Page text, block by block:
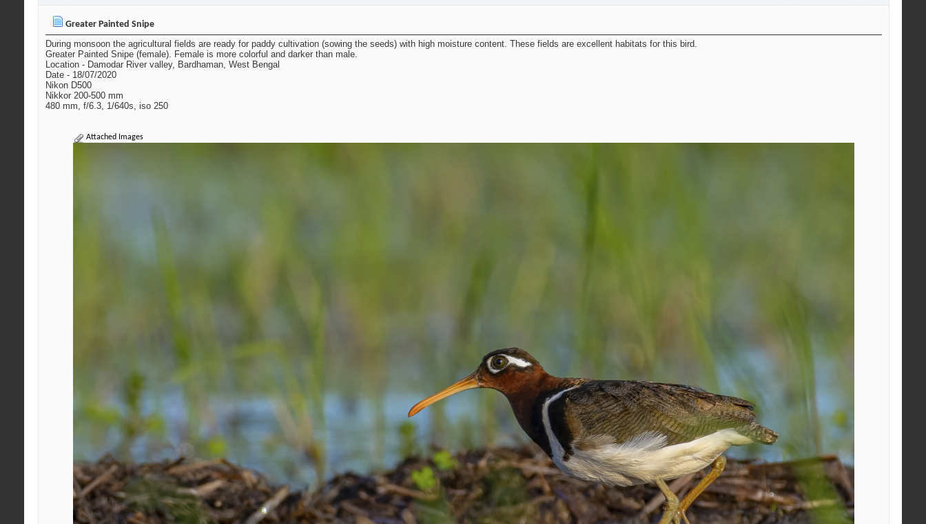
Greater Painted Snipe
During monsoon the agricultural fields are ready for paddy cultivation (sowing the seeds) with high moisture content. These fields are excellent habitats for this bird.
Greater Painted Snipe (female). Female is more colorful and darker than male.
Location - Damodar River valley, Bardhaman, West Bengal
Date - 18/07/2020
Nikon D500
Nikkor 200-500 mm
480 mm, f/6.3, 1/640s, iso 250
Attached Images